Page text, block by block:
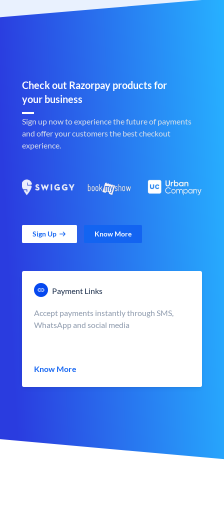
Check out Razorpay products for
your business
Sign up now to experience the future of payments
and offer your customers the best checkout
experience.
Sign Up Know More
Payment Links
Accept payments instantly through SMS,
WhatsApp and social media
Know More